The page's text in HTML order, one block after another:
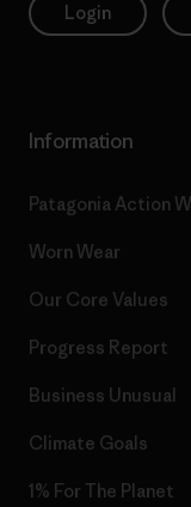
Login
Information
Patagonia Action
Worn Wear
Our Core Values
Progress Report
Business Unusual
Climate Goals
1% For The Planet